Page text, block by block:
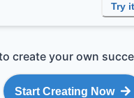
Try
create your own
Start Creating Now